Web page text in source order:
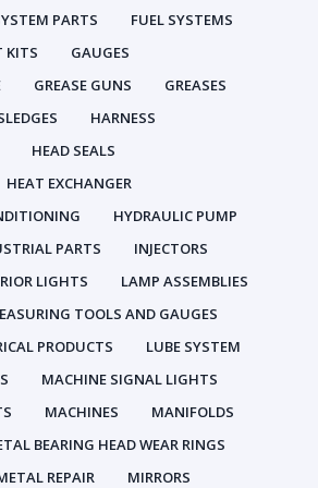
PARTS
FUEL SYSTEMS
KITS
GAUGES
GREASE GUNS
GREASES
HARNESS
HEAD SEALS
HEAT EXCHANGER
HYDRAULIC PUMP
PARTS
INJECTORS
LIGHTS
LAMP ASSEMBLIES
TOOLS AND GAUGES
PRODUCTS
LUBE SYSTEM
MACHINE SIGNAL LIGHTS
MACHINES
MANIFOLDS
BEARING HEAD WEAR RINGS
REPAIR
MIRRORS